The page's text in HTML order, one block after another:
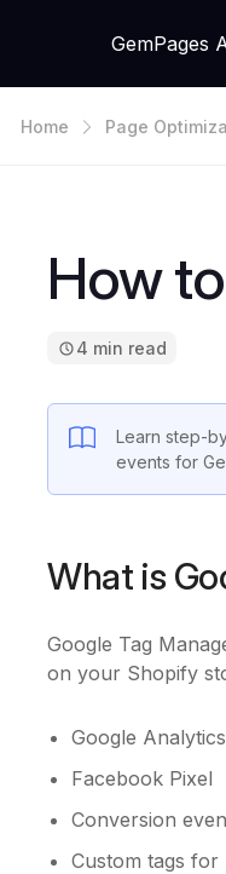
GemPages
Home Page
How
4 min read
Learn step-
events for
What is
Google Tag
on your Shopify
Google
Facebook Pixel
Conversion
Custom tags for